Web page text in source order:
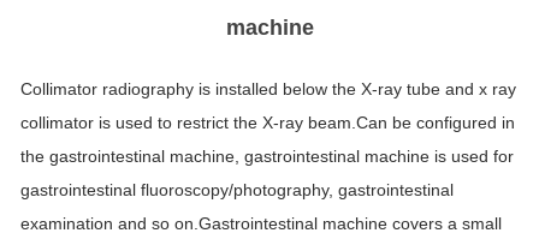
machine
Collimator radiography is installed below the X-ray tube and x ray
collimator is used to restrict the X-ray beam.Can be configured in
the gastrointestinal machine, gastrointestinal machine is used for
gastrointestinal fluoroscopy/photography, gastrointestinal
examination and so on.Gastrointestinal machine covers a small